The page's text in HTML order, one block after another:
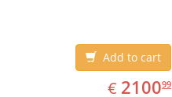
Add to cart
€ EUR
2100.99
210099